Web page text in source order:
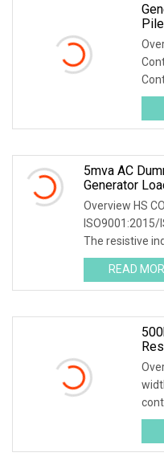
5mva AC
Generator
Volatge
Overview HS
The resistive
READ
&